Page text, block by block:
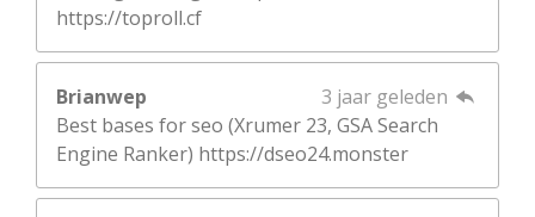
https://toproll.cf
Brianwep
3 jaar geleden
Best bases for seo (Xrumer 23, GSA Search
Engine Ranker) https://dseo24.monster